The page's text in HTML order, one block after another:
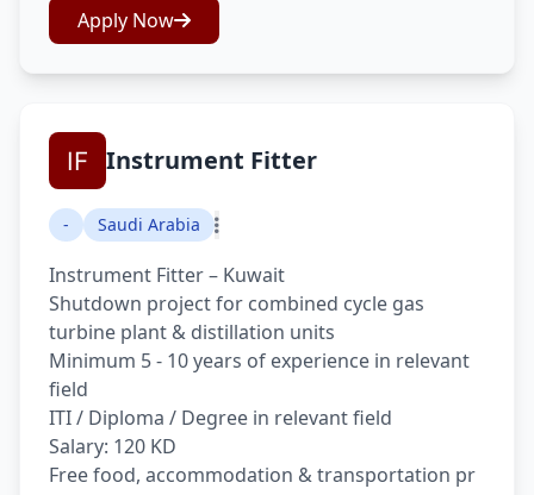
Apply Now
Instrument Fitter
- Saudi Arabia
Instrument Fitter – Kuwait
Shutdown project for combined cycle gas
turbine plant & distillation units
Minimum 5 - 10 years of experience in relevant
field
ITI / Diploma / Degree in relevant field
Salary: 120 KD
Free food, accommodation & transportation pr